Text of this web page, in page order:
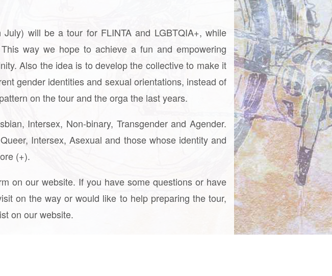
will be a tour for FLINTA and LGBTQIA+, while
way we hope to achieve a fun and empowering
Also the idea is to develop the collective to make it
gender identities and sexual orientations, instead of
on the tour and the orga the last years.
Intersex, Non-binary, Transgender and Agender.
Intersex, Asexual and those whose identity and
(+).
on our website. If you have some questions or have
on the way or would like to help preparing the tour,
on our website.